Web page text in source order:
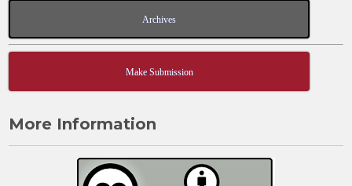
Archives
Make Submission
More Information